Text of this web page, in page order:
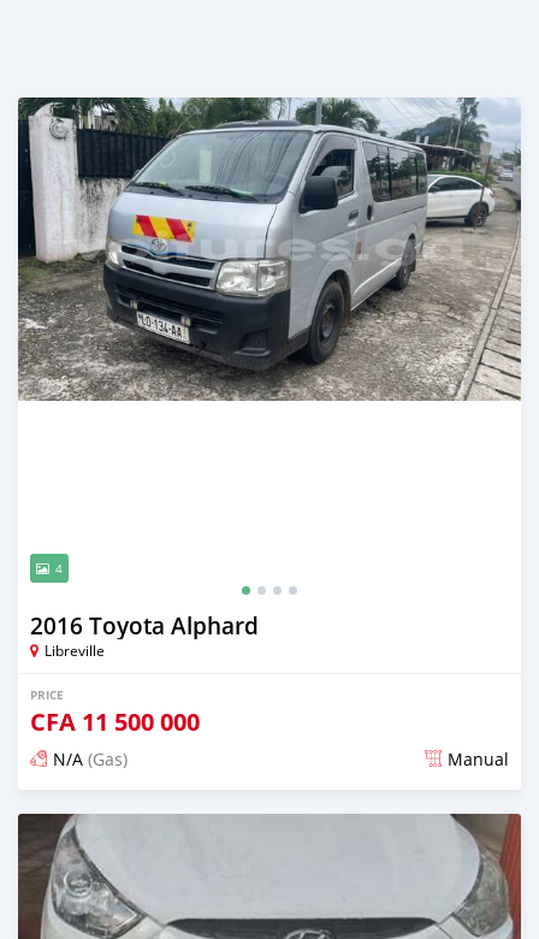
4
2016 Toyota Alphard
Libreville
PRICE
CFA 11 500 000
N/A (Gas) Manual
Posted 12 months ago